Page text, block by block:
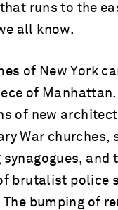
runs to the
all know.
of New York
of Manhattan.
of new
War churches,
and
brutalist police
bumping of